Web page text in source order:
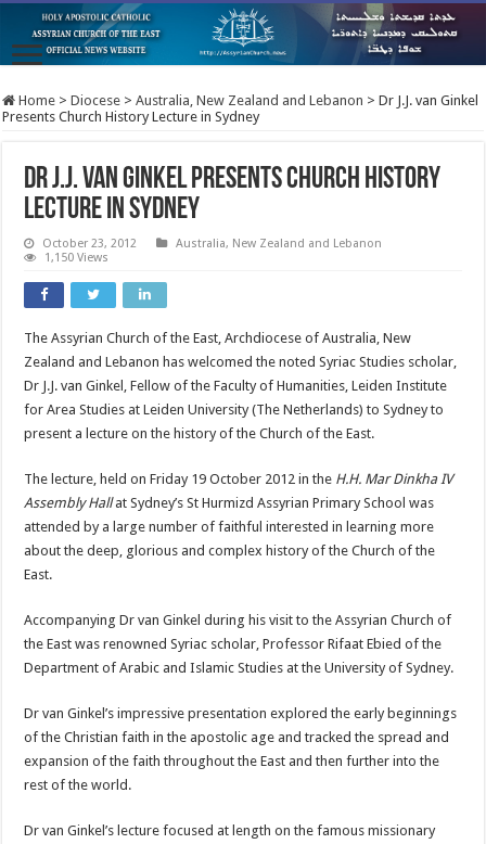
Home > Diocese > Australia, New Zealand and Lebanon > Dr J.J. van Ginkel
Presents Church History Lecture in Sydney
Dr J.J. van Ginkel Presents Church History
Lecture in Sydney
October 23, 2012
Australia, New Zealand and Lebanon
1,150 Views
The Assyrian Church of the East, Archdiocese of Australia, New
Zealand and Lebanon has welcomed the noted Syriac Studies scholar,
Dr J.J. van Ginkel, Fellow of the Faculty of Humanities, Leiden Institute
for Area Studies at Leiden University (The Netherlands) to Sydney to
present a lecture on the history of the Church of the East.
The lecture, held on Friday 19 October 2012 in the H.H. Mar Dinkha IV
Assembly Hallat Sydney’s St Hurmizd Assyrian Primary School was
attended by a large number of faithful interested in learning more
about the deep, glorious and complex history of the Church of the
East.
Accompanying Dr van Ginkel during his visit to the Assyrian Church of
the East was renowned Syriac scholar, Professor Rifaat Ebied of the
Department of Arabic and Islamic Studies at the University of Sydney.
Dr van Ginkel’s impressive presentation explored the early beginnings
of the Christian faith in the apostolic age and tracked the spread and
expansion of the faith throughout the East and then further into the
rest of the world.
Dr van Ginkel’s lecture focused at length on the famous missionary